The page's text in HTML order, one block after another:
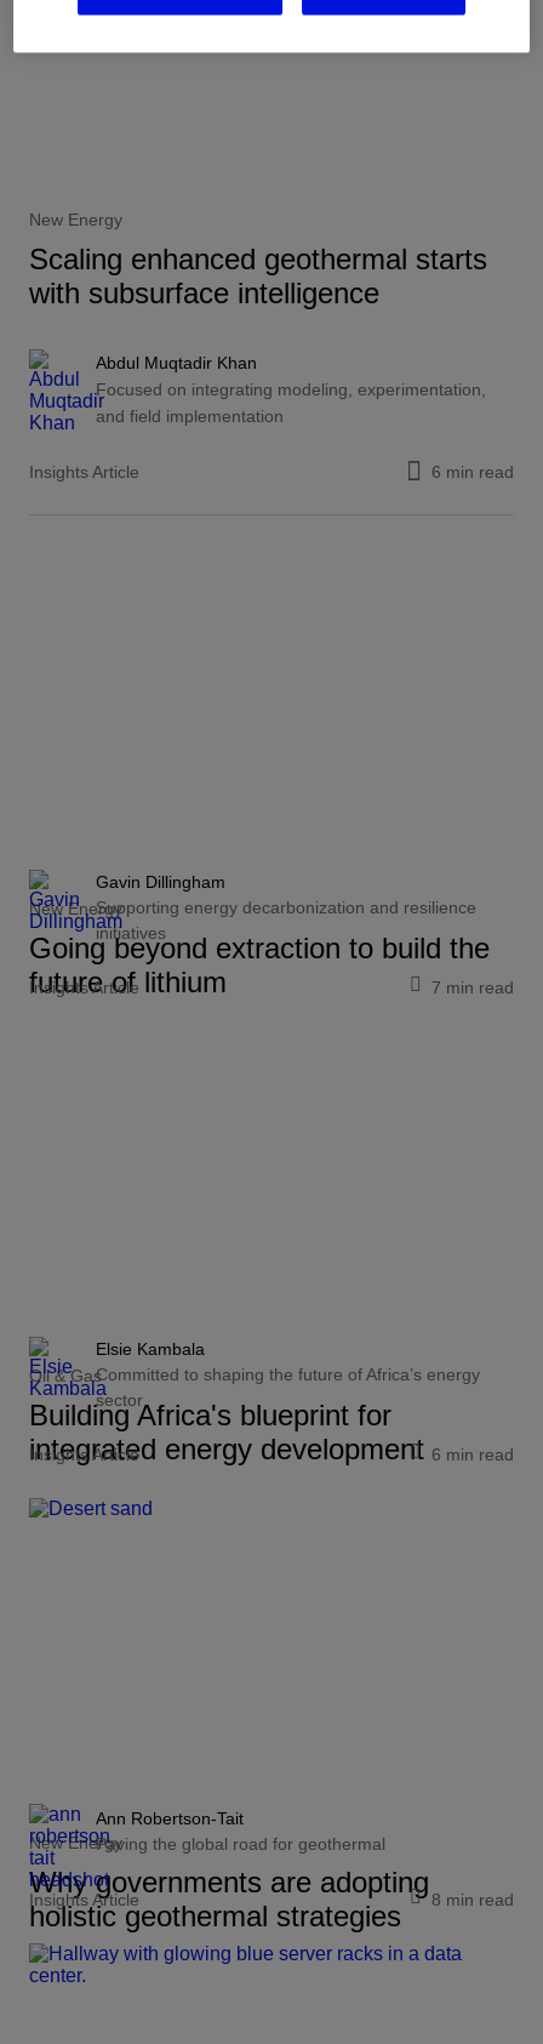
New Energy
Scaling enhanced geothermal starts
with subsurface intelligence
Abdul Muqtadir Khan
Focused on integrating modeling, experimentation,
and field implementation
Insights Article 6 min read
Gavin Dillingham
Supporting energy decarbonization and resilience
initiatives
Insights Article 7 min read
New Energy
Going beyond extraction to build the
future of lithium
Elsie Kambala
Committed to shaping the future of Africa’s energy
sector
Insights Article 6 min read
Oil & Gas
Building Africa's blueprint for
integrated energy development
Ann Robertson-Tait
Paving the global road for geothermal
Insights Article 8 min read
New Energy
Why governments are adopting
holistic geothermal strategies